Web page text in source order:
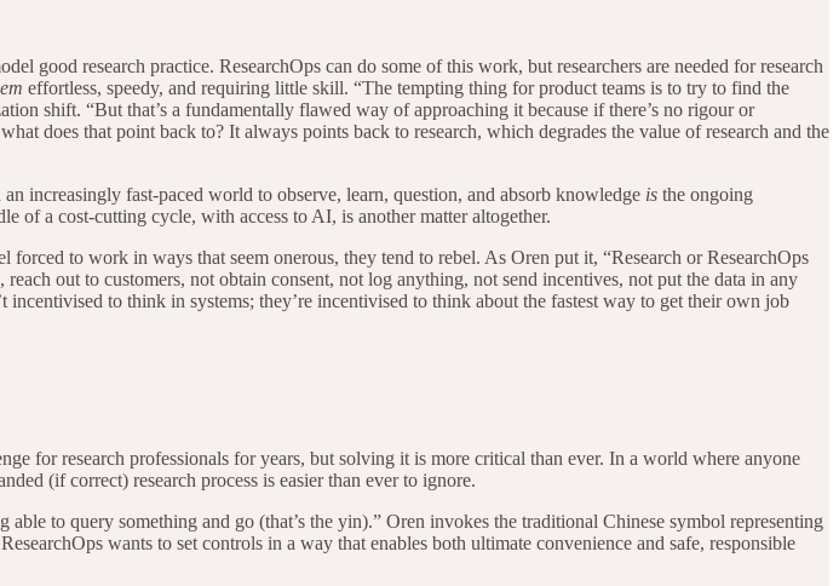
good research practice. ResearchOps can do some of this work, but researchers are needed for research
effortless, speedy, and requiring little skill. “The tempting thing for product teams is to try to find the
shift. “But that’s a fundamentally flawed way of approaching it because if there’s no rigour or
does that point back to? It always points back to research, which degrades the value of research and the
increasingly fast-paced world to observe, learn, question, and absorb knowledge is the ongoing
of a cost-cutting cycle, with access to AI, is another matter altogether.
to work in ways that seem onerous, they tend to rebel. As Oren put it, “Research or ResearchOps
out to customers, not obtain consent, not log anything, not send incentives, not put the data in any
incentivised to think in systems; they’re incentivised to think about the fastest way to get their own job
for research professionals for years, but solving it is more critical than ever. In a world where anyone
(if correct) research process is easier than ever to ignore.
to query something and go (that’s the yin).” Oren invokes the traditional Chinese symbol representing
wants to set controls in a way that enables both ultimate convenience and safe, responsible